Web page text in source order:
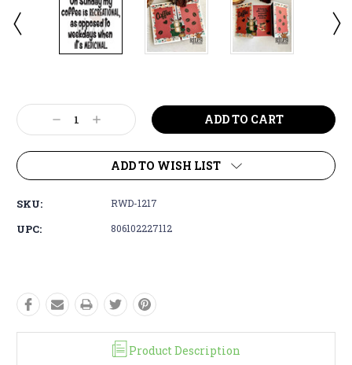
Stock:
Decrease
Quantity:
Increase
Quantity:
ADD TO WISH LIST
SKU: RWD-1217
UPC: 806102227112
Product Description